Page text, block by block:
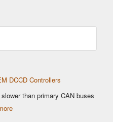
DCCD Controllers
than primary CAN buses